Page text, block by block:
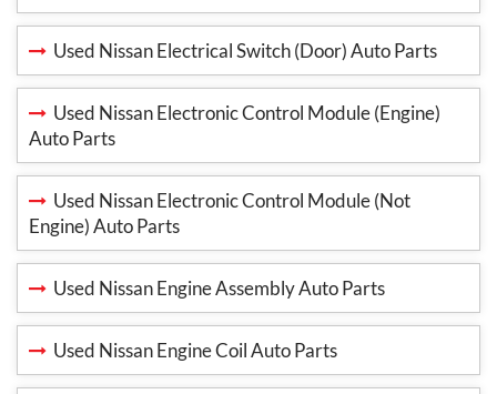
Used Nissan Electrical Switch (Door) Auto Parts
Used Nissan Electronic Control Module (Engine)
Auto Parts
Used Nissan Electronic Control Module (Not
Engine) Auto Parts
Used Nissan Engine Assembly Auto Parts
Used Nissan Engine Coil Auto Parts